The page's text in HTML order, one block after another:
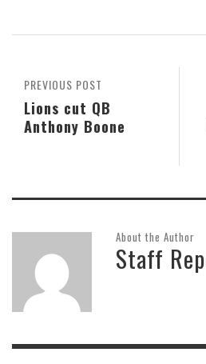
PREVIOUS POST
Lions cut QB
Anthony Boone
About the Author
Staff